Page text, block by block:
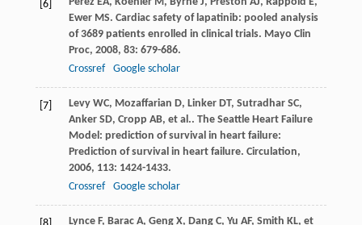
[6]
Ewer MS. Cardiac safety of lapatinib: pooled analysis
of 3689 patients enrolled in clinical trials. Mayo Clin
Proc, 2008, 83: 679-686.
Crossref
Google scholar
[7] Levy WC, Mozaffarian D, Linker DT, Sutradhar SC,
Anker SD, Cropp AB, et al.. The Seattle Heart Failure
Model: prediction of survival in heart failure:
Prediction of survival in heart failure. Circulation,
2006, 113: 1424-1433.
Crossref
Google scholar
Lynce F, Barac A, Geng X, Dang C, Yu AF, Smith KL, et